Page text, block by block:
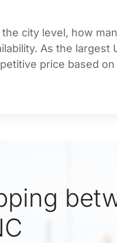
city level, how
As the largest
price based